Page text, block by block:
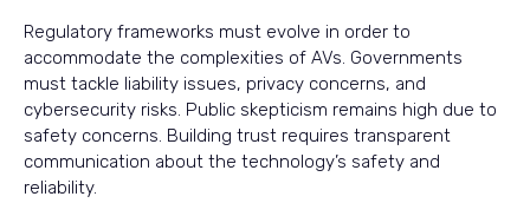
Regulatory frameworks must evolve in order to
accommodate the complexities of AVs. Governments
must tackle liability issues, privacy concerns, and
cybersecurity risks. Public skepticism remains high due to
safety concerns. Building trust requires transparent
communication about the technology’s safety and
reliability.